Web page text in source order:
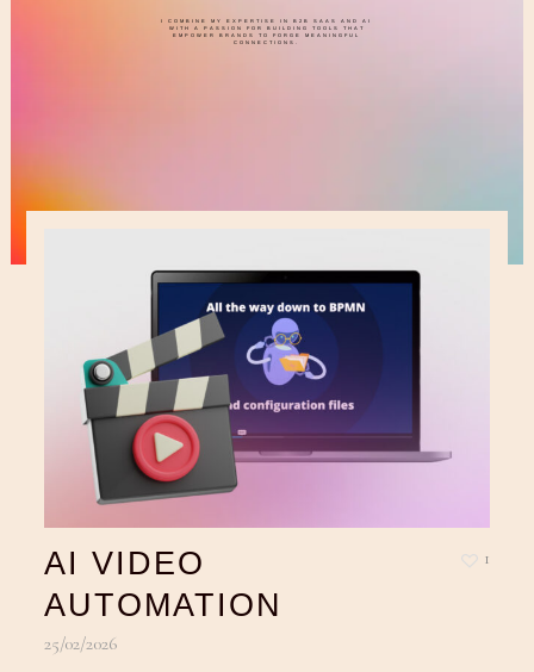
I COMBINE MY EXPERTISE IN B2B SAAS AND AI
WITH A PASSION FOR BUILDING TOOLS THAT
EMPOWER BRANDS TO FORGE MEANINGFUL
CONNECTIONS.
AI VIDEO
AUTOMATION
25/02/2026
1